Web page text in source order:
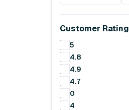
Customer Rating
5
4.8
4.9
4.7
0
4